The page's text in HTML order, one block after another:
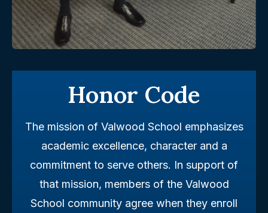
Honor Code
The mission of Valwood School emphasizes
academic excellence, character and a
commitment to serve others. In support of
that mission, members of the Valwood
School community agree when they enroll